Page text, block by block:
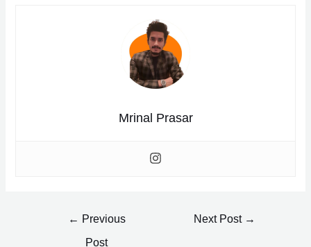
Mrinal Prasar
← Previous
Post
Next Post →